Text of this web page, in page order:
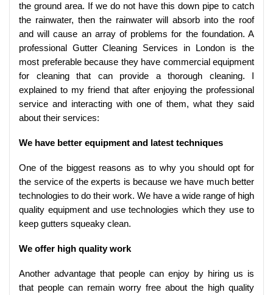
the ground area. If we do not have this down pipe to catch
the rainwater, then the rainwater will absorb into the roof
and will cause an array of problems for the foundation. A
professional Gutter Cleaning Services in London is the
most preferable because they have commercial equipment
for cleaning that can provide a thorough cleaning. I
explained to my friend that after enjoying the professional
service and interacting with one of them, what they said
about their services:
We have better equipment and latest techniques
One of the biggest reasons as to why you should opt for
the service of the experts is because we have much better
technologies to do their work. We have a wide range of high
quality equipment and use technologies which they use to
keep gutters squeaky clean.
We offer high quality work
Another advantage that people can enjoy by hiring us is
that people can remain worry free about the high quality